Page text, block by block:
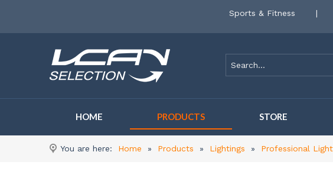
Sports & Fitness |
HOME PRODUCTS STORE
You are here: Home » Products » Lightings » Professional